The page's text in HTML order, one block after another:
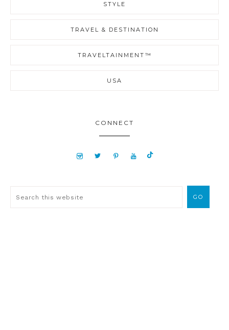
STYLE
TRAVEL & DESTINATION
TRAVELTAINMENT™
USA
CONNECT